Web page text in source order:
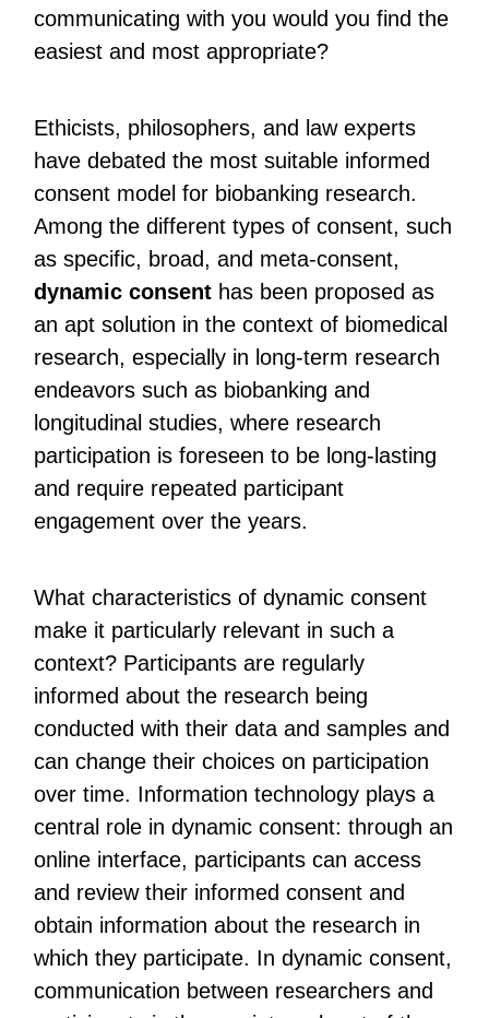
communicating with you would you find the
easiest and most appropriate?
Ethicists, philosophers, and law experts
have debated the most suitable informed
consent model for biobanking research.
Among the different types of consent, such
as specific, broad, and meta-consent,
dynamic consent has been proposed as
an apt solution in the context of biomedical
research, especially in long-term research
endeavors such as biobanking and
longitudinal studies, where research
participation is foreseen to be long-lasting
and require repeated participant
engagement over the years.
What characteristics of dynamic consent
make it particularly relevant in such a
context? Participants are regularly
informed about the research being
conducted with their data and samples and
can change their choices on participation
over time. Information technology plays a
central role in dynamic consent: through an
online interface, participants can access
and review their informed consent and
obtain information about the research in
which they participate. In dynamic consent,
communication between researchers and